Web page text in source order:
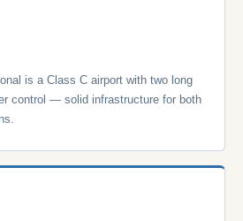
is a Class C airport with two long
control — solid infrastructure for both